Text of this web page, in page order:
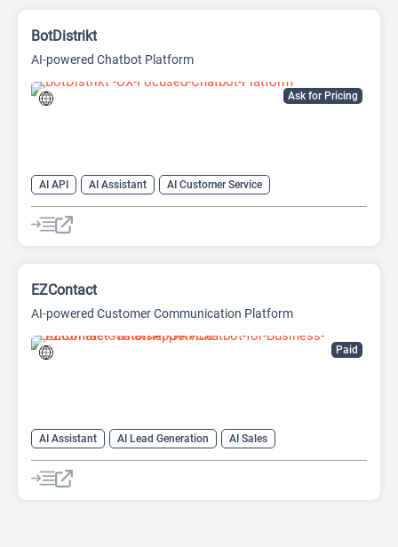
Ask for Pricing
BotDistrikt
AI-powered Chatbot Platform
AI API AI Assistant
AI Customer Service
AI Lead Generation
AI Marketing Chat
Chatbot
No-Code/Low-Code
Paid
EZContact
AI-powered Customer Communication Platform
AI Assistant AI Lead Generation
AI Sales
AI Sales Assistant
Chat Chatbot